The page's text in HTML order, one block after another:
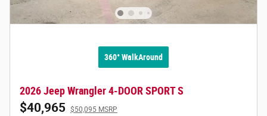
360° WalkAround
2026 Jeep Wrangler 4-DOOR SPORT S
$40,965 $50,095 MSRP